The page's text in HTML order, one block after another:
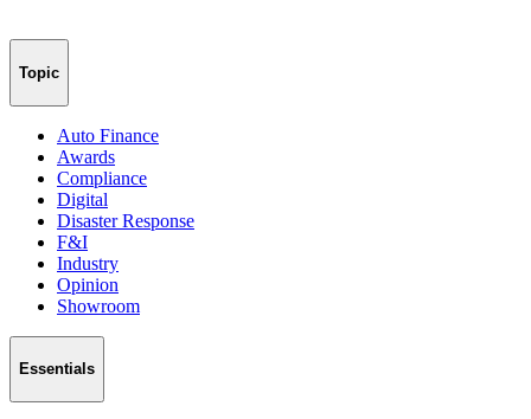
Topic
Auto Finance
Awards
Compliance
Digital
Disaster Response
F&I
Industry
Opinion
Showroom
Essentials